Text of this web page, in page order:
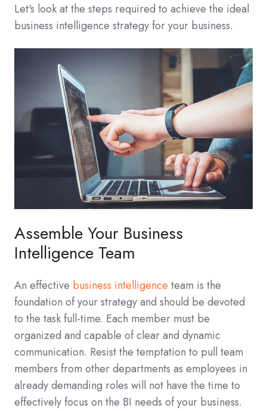
Let's look at the steps required to achieve the ideal
business intelligence strategy for your business.
Assemble Your Business
Intelligence Team
An effective business intelligence team is the
foundation of your strategy and should be devoted
to the task full-time. Each member must be
organized and capable of clear and dynamic
communication. Resist the temptation to pull team
members from other departments as employees in
already demanding roles will not have the time to
effectively focus on the BI needs of your business.